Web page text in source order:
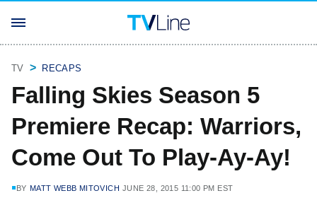
TV RECAPS
Falling Skies Season 5
Premiere Recap: Warriors,
Come Out To Play-Ay-Ay!
BY MATT WEBB MITOVICH JUNE 28, 2015 11:00 PM EST